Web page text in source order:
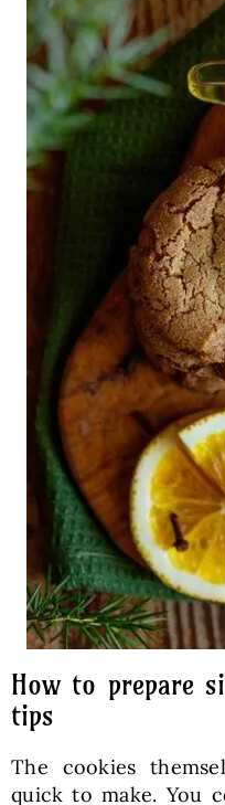
How to prepare
tips
The cookies
quick to make. You